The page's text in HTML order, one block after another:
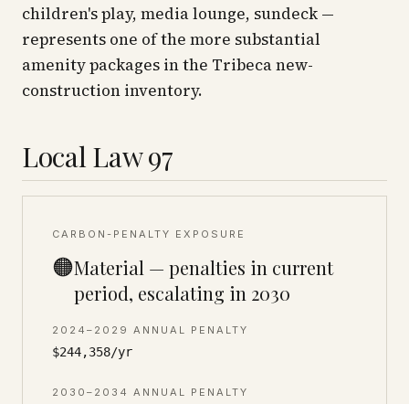
children's play, media lounge, sundeck —
represents one of the more substantial
amenity packages in the Tribeca new-
construction inventory.
Local Law 97
CARBON-PENALTY EXPOSURE
🟠Material — penalties in current
period, escalating in 2030
2024–2029 ANNUAL PENALTY
$244,358/yr
2030–2034 ANNUAL PENALTY